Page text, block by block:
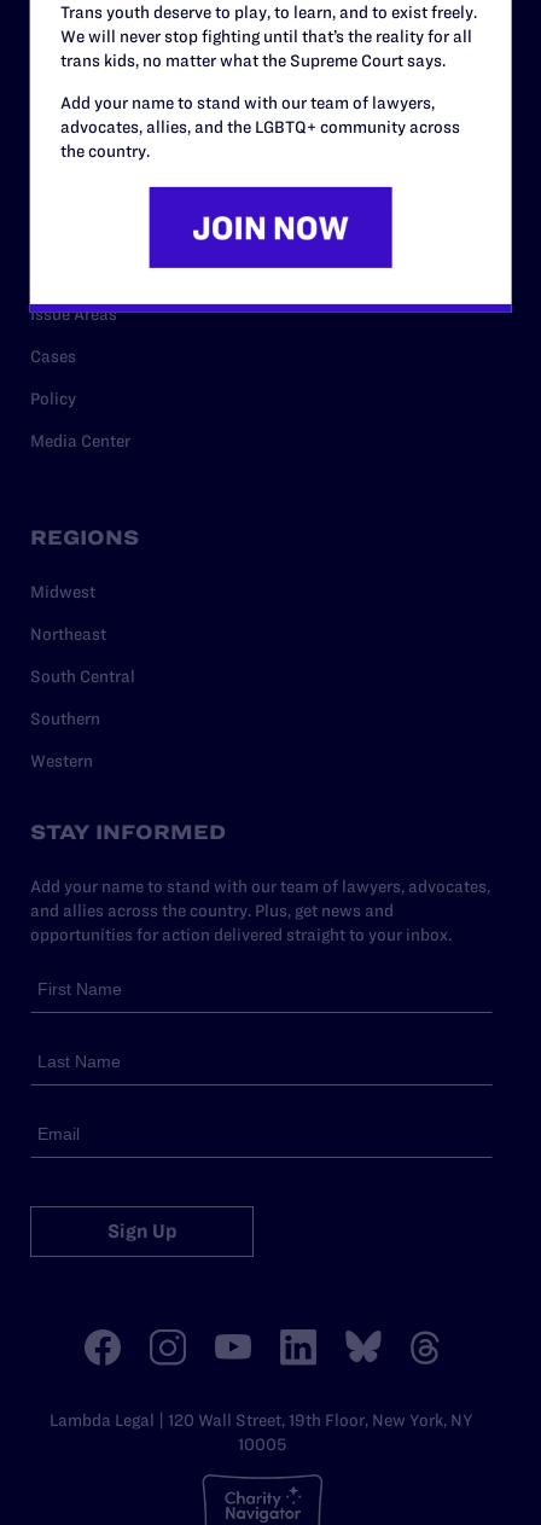
Contact
Privacy Policy
Issue Areas
Cases
Policy
Media Center
REGIONS
Midwest
Northeast
South Central
Southern
Western
STAY INFORMED
Add your name to stand with our team of lawyers, advocates,
and allies across the country. Plus, get news and
opportunities for action delivered straight to your inbox.
Sign Up
Lambda Legal | 120 Wall Street, 19th Floor, New York, NY
10005
Trans youth deserve to play, to learn, and to exist freely.
We will never stop fighting until that’s the reality for all
trans kids, no matter what the Supreme Court says.
Add your name to stand with our team of lawyers,
advocates, allies, and the LGBTQ+ community across
the country.